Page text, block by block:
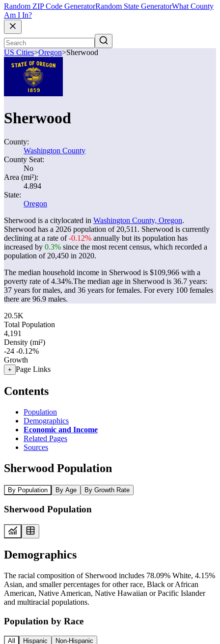
Random ZIP Code GeneratorRandom State GeneratorWhat County
Am I In?
US Cities>Oregon>Sherwood
Sherwood
County:
Washington County
County Seat:
No
Area (mi²):
4.894
State:
Oregon
Sherwood is a citylocated in Washington County, Oregon.
Sherwood has a 2026 population of 20,511 . Sherwood is currently
declining at a rate of-0.12% annually but its population has
increased by 0.3% since the most recent census, which recorded a
population of 20,450 in 2020.
The median household income in Sherwood is $109,966 with a
poverty rate of 4.34%.The median age in Sherwood is 36.7 years:
37 years for males, and 36 years for females. For every 100 females
there are 96.9 males.
20.5K
Total Population
4,191
Density (mi²)
-24 -0.12%
Growth
+ Page Links
Contents
Population
Demographics
Economic and Income
Related Pages
Sources
Sherwood Population
By Population By Age By Growth Rate
Sherwood Population
Demographics
The racial composition of Sherwood includes 78.09% White, 4.15%
Asian, and smaller percentages for other race, Black or African
American, Native American, Native Hawaiian or Pacific Islander
and multiracial populations.
Population by Race
All Hispanic Non-Hispanic